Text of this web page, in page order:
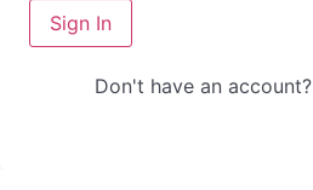
Sign In
Don't have an account?